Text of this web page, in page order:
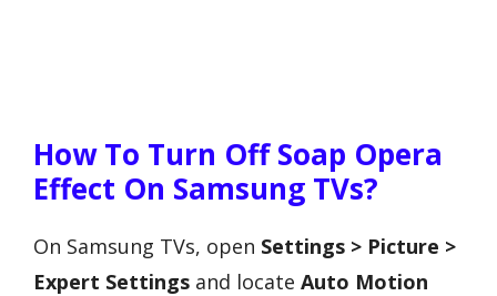
How To Turn Off Soap Opera
Effect On Samsung TVs?
On Samsung TVs, open Settings > Picture >
Expert Settings and locate Auto Motion